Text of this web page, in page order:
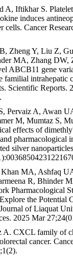
A, Iftikhar S.
induces
cells. Cancer
Zheng Y, Liu Z,
MA, Zhang DW,
ABCB11 gene
familial intrahepatic
Scientific Reports.
Pervaiz A, Awan
M, Mumtaz S,
effects of
pharmacological
silver
MA, Ashfaq
R, Bhinder
Pharmacological
the Potential
of Liaquat
2025 Mar
A. CXCL family of
cancer.